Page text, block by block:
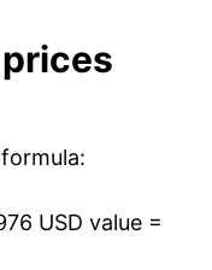
prices
USD value =